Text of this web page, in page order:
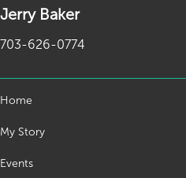
Jerry Baker
703-626-0774
Home
My Story
Events